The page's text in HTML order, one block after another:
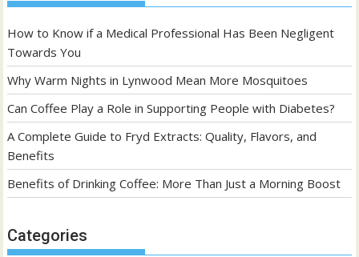
How to Know if a Medical Professional Has Been Negligent
Towards You
Why Warm Nights in Lynwood Mean More Mosquitoes
Can Coffee Play a Role in Supporting People with Diabetes?
A Complete Guide to Fryd Extracts: Quality, Flavors, and
Benefits
Benefits of Drinking Coffee: More Than Just a Morning Boost
Categories